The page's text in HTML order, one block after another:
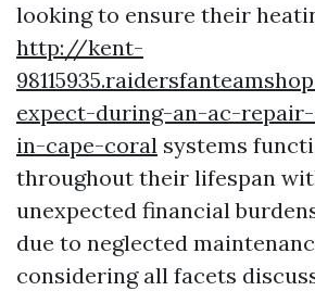
looking to ensure their
http://kent-
expect-during-an-ac-
in-cape-coral systems
throughout their lifespan
unexpected financial
due to neglected
considering all facets